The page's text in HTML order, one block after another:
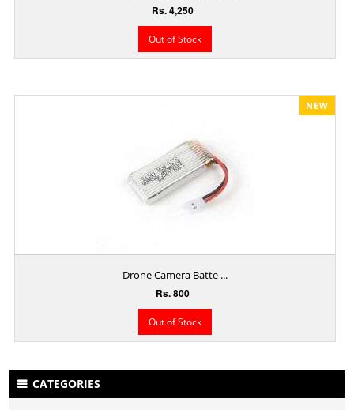
Rs. 4,250
Out of Stock
NEW
Drone Camera Batte ...
Rs. 800
Out of Stock
CATEGORIES